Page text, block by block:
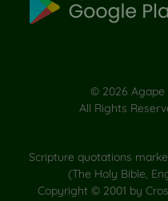
© 2026 Agape
All Rights
Scripture quotations
(The Holy Bible,
Copyright © 2001 by